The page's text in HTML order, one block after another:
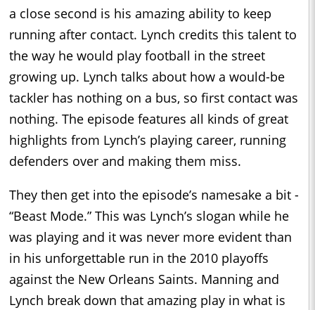
a close second is his amazing ability to keep
running after contact. Lynch credits this talent to
the way he would play football in the street
growing up. Lynch talks about how a would-be
tackler has nothing on a bus, so first contact was
nothing. The episode features all kinds of great
highlights from Lynch’s playing career, running
defenders over and making them miss.
They then get into the episode’s namesake a bit -
“Beast Mode.” This was Lynch’s slogan while he
was playing and it was never more evident than
in his unforgettable run in the 2010 playoffs
against the New Orleans Saints. Manning and
Lynch break down that amazing play in what is